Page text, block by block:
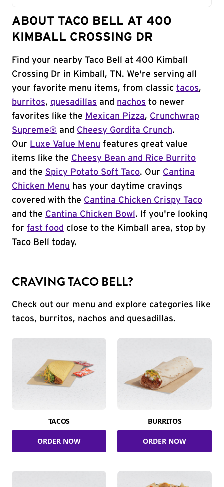
ABOUT TACO BELL AT 400
KIMBALL CROSSING DR
Find your nearby Taco Bell at 400 Kimball
Crossing Dr in Kimball, TN. We're serving all
your favorite menu items, from classic tacos,
burritos, quesadillas and nachos to newer
favorites like the Mexican Pizza, Crunchwrap
Supreme® and Cheesy Gordita Crunch.
Our Luxe Value Menu features great value
items like the Cheesy Bean and Rice Burrito
and the Spicy Potato Soft Taco. Our Cantina
Chicken Menu has your daytime cravings
covered with the Cantina Chicken Crispy Taco
and the Cantina Chicken Bowl . If you're looking
for fast food close to the Kimball area, stop by
Taco Bell today.
CRAVING TACO BELL?
Check out our menu and explore categories like
tacos, burritos, nachos and quesadillas.
TACOS
ORDER NOW
BURRITOS
ORDER NOW